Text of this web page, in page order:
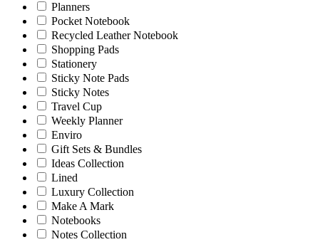
Planners
Pocket Notebook
Recycled Leather Notebook
Shopping Pads
Stationery
Sticky Note Pads
Sticky Notes
Travel Cup
Weekly Planner
Enviro
Gift Sets & Bundles
Ideas Collection
Lined
Luxury Collection
Make A Mark
Notebooks
Notes Collection